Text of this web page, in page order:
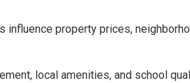
influence property prices,
local amenities, and school